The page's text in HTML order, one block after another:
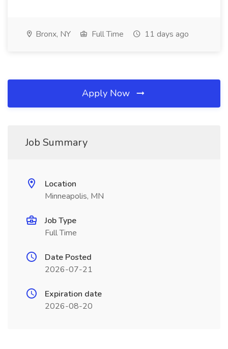
Bronx, NY Full Time 11 days ago
Apply Now
Job Summary
Location
Minneapolis, MN
Job Type
Full Time
Date Posted
2026-07-21
Expiration date
2026-08-20